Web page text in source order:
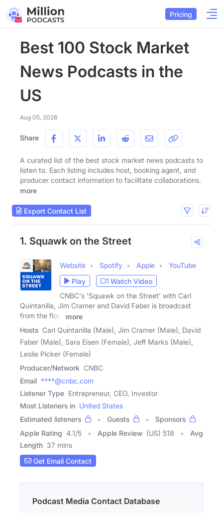
Pricing
Best 100 Stock Market
News Podcasts in the
US
Aug 05, 2026
Share
A curated list of the best stock market news podcasts to
listen to. Each listing includes host, booking agent, and
producer contact information to facilitate collaborations.
more
Export Contact List
1. Squawk on the Street
Website Spotify Apple
YouTube
Play
Watch Video
CNBC's 'Squawk on the Street' with Carl
Quintanilla, Jim Cramer and David Faber is broadcast
from the floor
more
Hosts Carl Quintanilla (Male), Jim Cramer (Male), David
Faber (Male), Sara Eisen (Female), Jeff Marks (Male),
Leslie Picker (Female)
Producer/Network CNBC
Email ****@cnbc.com
Listener Type Entrepreneur, CEO, Investor
Most Listeners in United States
Estimated listeners
Guests
Sponsors
Apple Rating 4.1/5 Apple Review (US) 518
Avg
Length 37 mins
Get Email Contact
Podcast Media Contact Database